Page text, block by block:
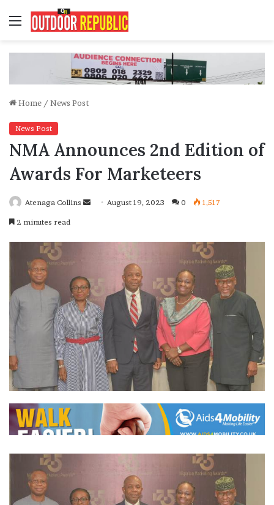
Menu
Home / News Post
News Post
NMA Announces 2nd Edition of
Awards For Marketeers
Atenaga Collins
Send August 19, 2023 0 1,517
2 minutes read